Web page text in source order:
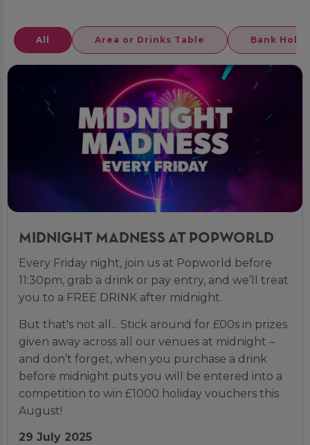
All Area or Drinks Table Bank
MIDNIGHT MADNESS AT POPWORLD
Every Friday night, join us at Popworld before
11:30pm, grab a drink or pay entry, and we’ll treat
you to a FREE DRINK after midnight.
But that's not all... Stick around for £00s in prizes
given away across all our venues at midnight –
and don’t forget, when you purchase a drink
before midnight puts you will be entered into a
competition to win £1000 holiday vouchers this
August!
29 July 2025